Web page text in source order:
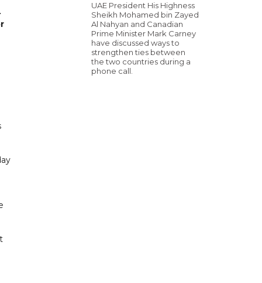
UAE President His Highness
Sheikh Mohamed bin Zayed
Al Nahyan and Canadian
Prime Minister Mark Carney
have discussed ways to
strengthen ties between
the two countries during a
phone call.